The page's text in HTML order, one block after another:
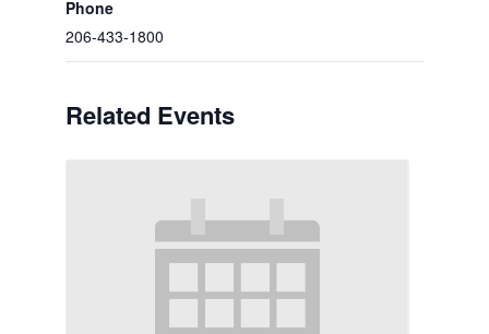
Phone
206-433-1800
Related Events